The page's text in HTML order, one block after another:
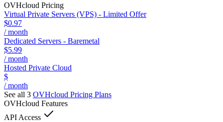
OVHcloud Pricing
Virtual Private Servers (VPS) - Limited Offer
$0.97
/ month
Dedicated Servers - Baremetal
$5.99
/ month
Hosted Private Cloud
$
/ month
See all 3 OVHcloud Pricing Plans
OVHcloud Features
API Access